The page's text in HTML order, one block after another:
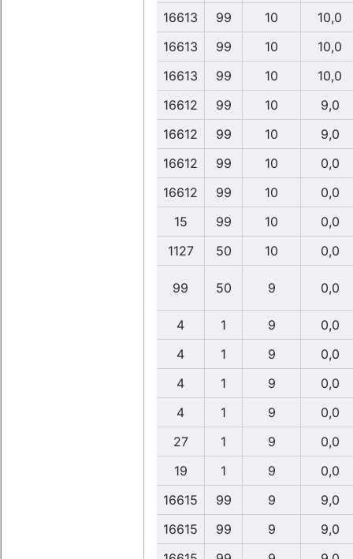
16613 99 10
10,0
16613
99 10
10,0
16613
99 10
10,0
16612
99 10
9,0
16612
99 10
9,0
16612
99 10
0,0
16612
99 10
0,0
15
99 10
0,0
1127
50 10 0,0
99 50 9 0,0
4 1 9
0,0
4
1 9
0,0
4
1 9
0,0
4
1 9
0,0
27
1 9
0,0
19
1 9
0,0
16615
99 9
9,0
16615
99 9
9,0